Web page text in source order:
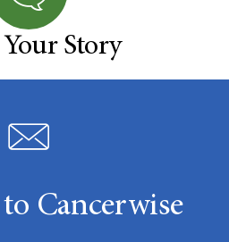
Your Story
Cancerwise